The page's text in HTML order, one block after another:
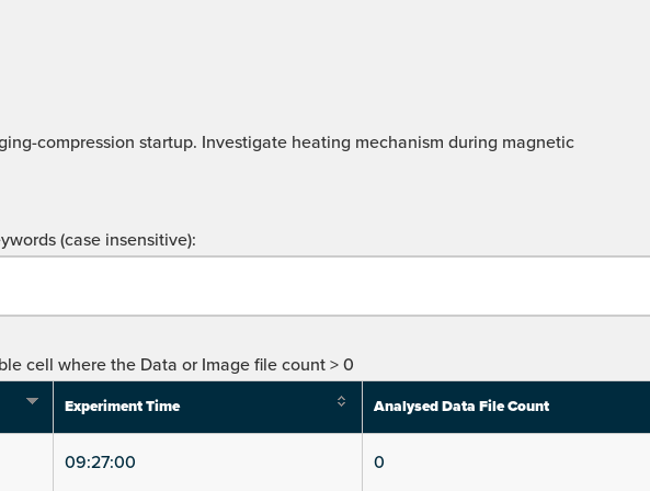
compression startup. Investigate heating mechanism during magnetic
(case insensitive):
cell where the Data or Image file count > 0
Experiment Time Analysed Data File Count
09:27:00 0